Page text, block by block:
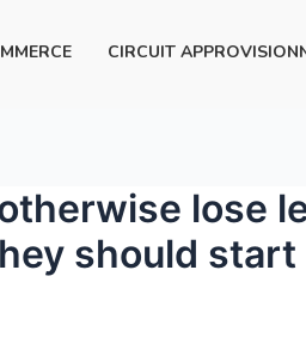
CIRCUIT
lose
should start